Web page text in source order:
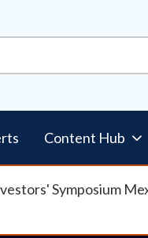
Content Hub
Symposium